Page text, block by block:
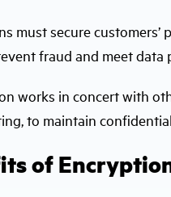
must secure
fraud and meet
works in concert with
to maintain
of